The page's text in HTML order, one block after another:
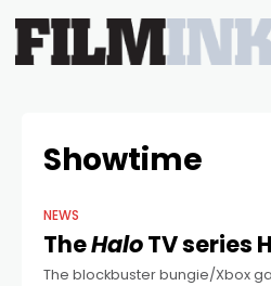
Showtime
NEWS
TheHaloTV series
The blockbuster bungie/Xbox